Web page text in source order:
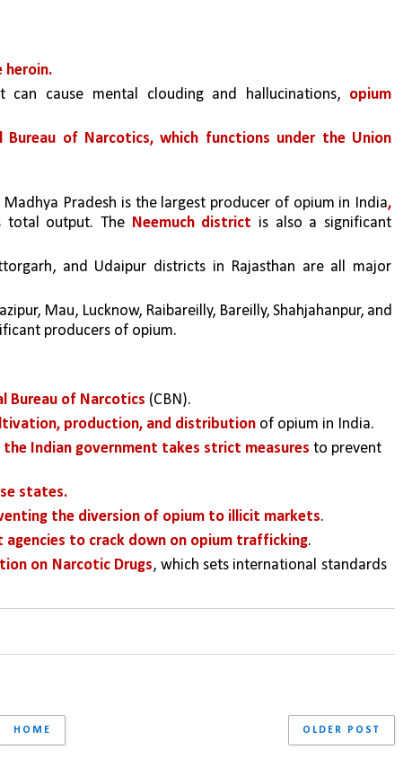
heroin.
cause mental clouding and hallucinations, opium
Bureau of Narcotics, which functions under the Union
Madhya Pradesh is the largest producer of opium in India,
total output. The Neemuch district is also a significant
and Udaipur districts in Rajasthan are all major
Mau, Lucknow, Raibareilly, Bareilly, Shahjahanpur, and
producers of opium.
Bureau of Narcotics (CBN).
production, and distribution of opium in India.
Indian government takes strict measures to prevent
states.
the diversion of opium to illicit markets.
agencies to crack down on opium trafficking.
on Narcotic Drugs, which sets international standards
OLDER POST
HOME